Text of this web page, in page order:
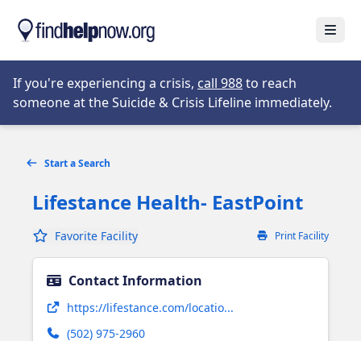
If you're experiencing a crisis, call 988Opens in new tab
to reach
someone at the Suicide & Crisis Lifeline immediately.
Start a Search
Lifestance Health- EastPoint
Favorite Facility Print Facility
Contact Information
https://lifestance.com/locatio...
(502) 975-2960